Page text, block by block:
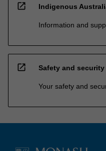
open_in_new Indigenous
Information and
open_in_new Safety and security
Your safety and